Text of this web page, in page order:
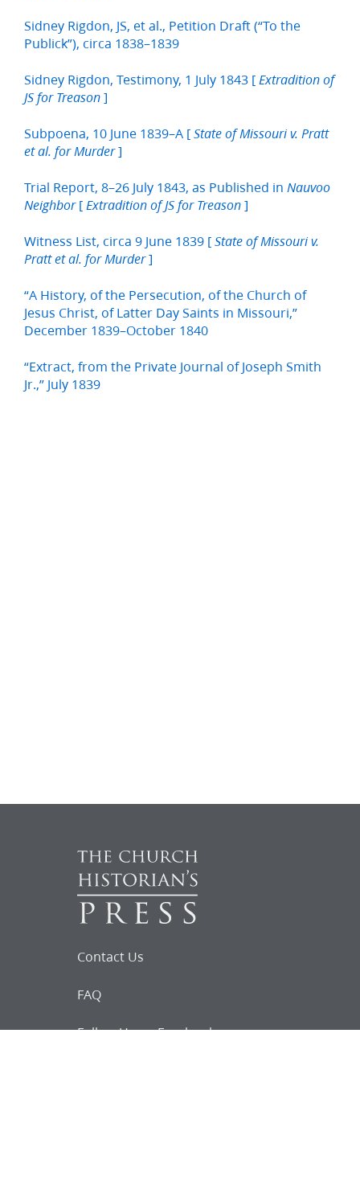
Sidney Rigdon, JS, et al., Petition Draft (“To the
Publick”), circa 1838–1839
Sidney Rigdon, Testimony, 1 July 1843 [ Extradition of
JS for Treason ]
Subpoena, 10 June 1839–A [ State of Missouri v. Pratt
et al. for Murder]
Trial Report, 8–26 July 1843, as Published in Nauvoo
Neighbor[ Extradition of JS for Treason ]
Witness List, circa 9 June 1839 [ State of Missouri v.
Pratt et al. for Murder]
“A History, of the Persecution, of the Church of
Jesus Christ, of Latter Day Saints in Missouri,”
December 1839–October 1840
“Extract, from the Private Journal of Joseph Smith
Jr.,” July 1839
Contact Us
FAQ
Follow Us on Facebook